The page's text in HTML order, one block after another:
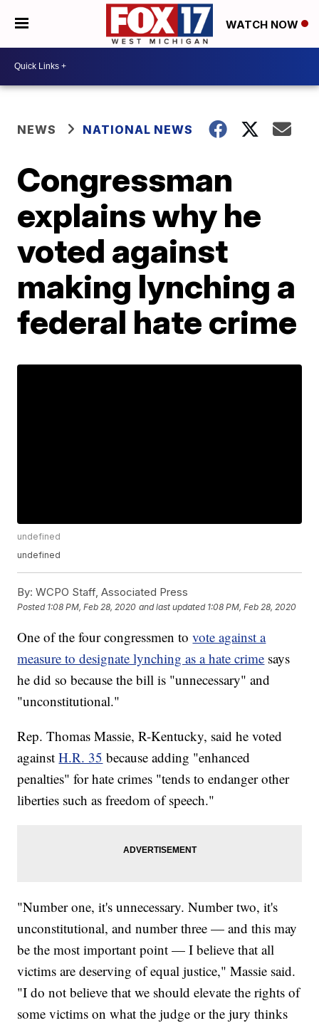
WATCH NOW
NEWS NATIONAL NEWS
Congressman
explains why he
voted against
making lynching a
federal hate crime
undefined
undefined
By: WCPO Staff, Associated Press
Posted 1:08 PM, Feb 28, 2020 and last updated 1:08 PM, Feb 28, 2020
One of the four congressmen tovote against a
measure to designate lynching as a hate crime says
he did so because the bill is "unnecessary" and
"unconstitutional."
Rep. Thomas Massie, R-Kentucky, said he voted
againstH.R. 35 because adding "enhanced
penalties" for hate crimes "tends to endanger other
liberties such as freedom of speech."
"Number one, it's unnecessary. Number two, it's
unconstitutional, and number three — and this may
be the most important point — I believe that all
victims are deserving of equal justice," Massie said.
"I do not believe that we should elevate the rights of
some victims on what the judge or the jury thinks